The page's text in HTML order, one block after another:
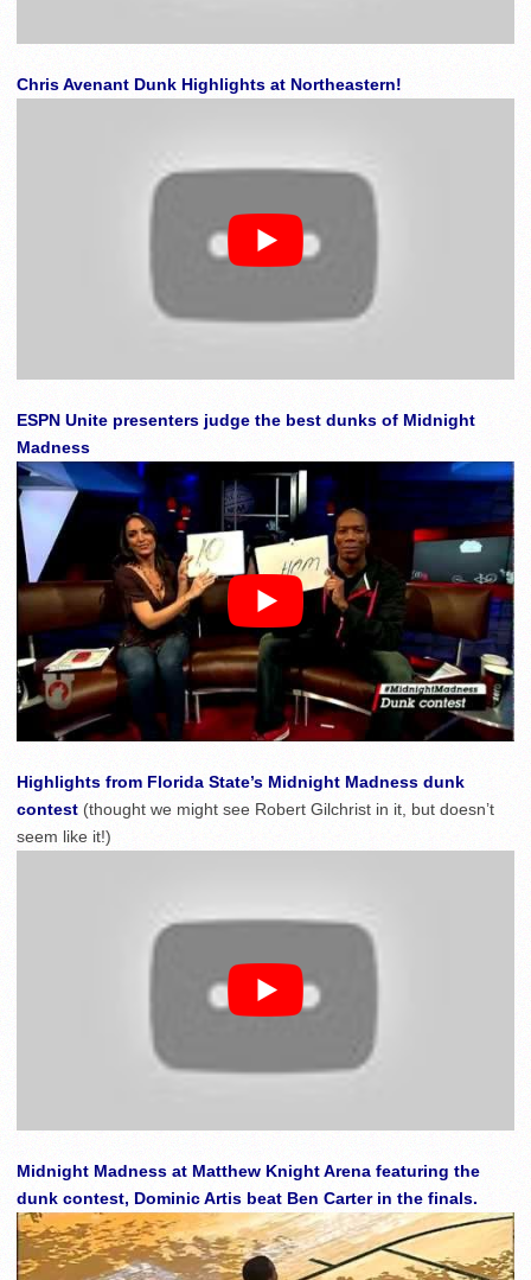
Chris Avenant Dunk Highlights at Northeastern!
ESPN Unite presenters judge the best dunks of Midnight
Madness
Highlights from Florida State’s Midnight Madness dunk
contest (thought we might see Robert Gilchrist in it, but doesn’t
seem like it!)
Midnight Madness at Matthew Knight Arena featuring the
dunk contest, Dominic Artis beat Ben Carter in the finals.